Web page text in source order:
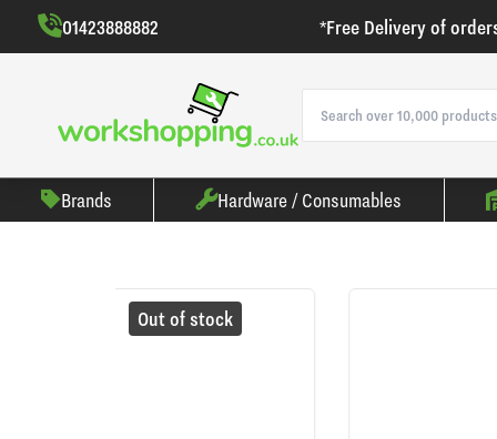
01423888882 *Free Delivery of
Brands Hardware / Consumables
Out of stock